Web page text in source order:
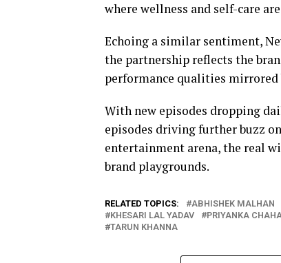
where wellness and self-care
Echoing a similar sentiment,
the partnership reflects the
performance qualities mirrored
With new episodes dropping
episodes driving further buzz
entertainment arena, the real
brand playgrounds.
RELATED TOPICS: ABHISHEK MALHAN
KHESARI LAL YADAV
PRIYANKA
TARUN KHANNA